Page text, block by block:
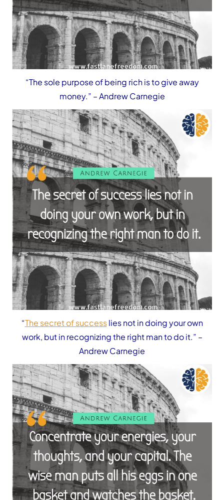
“The sole purpose of being rich is to give away
money.” – Andrew Carnegie
“The secret of successlies not in doing your own
work, but in recognizing the right man to do it.” –
Andrew Carnegie